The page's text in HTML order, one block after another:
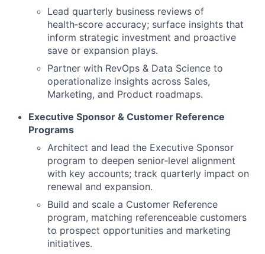
Lead quarterly business reviews of
health‑score accuracy; surface insights that
inform strategic investment and proactive
save or expansion plays.
Partner with RevOps & Data Science to
operationalize insights across Sales,
Marketing, and Product roadmaps.
Executive Sponsor & Customer Reference
Programs
Architect and lead the Executive Sponsor
program to deepen senior‑level alignment
with key accounts; track quarterly impact on
renewal and expansion.
Build and scale a Customer Reference
program, matching referenceable customers
to prospect opportunities and marketing
initiatives.